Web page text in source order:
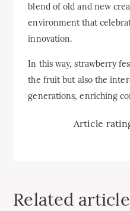
blend of old and new
environment that
innovation.
In this way, strawberry
the fruit but also the
generations, enriching
Article
Related